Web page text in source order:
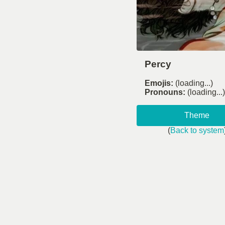
Percy
Emojis: (loading...)
Pronouns: (loading...)
Theme
(Back to system